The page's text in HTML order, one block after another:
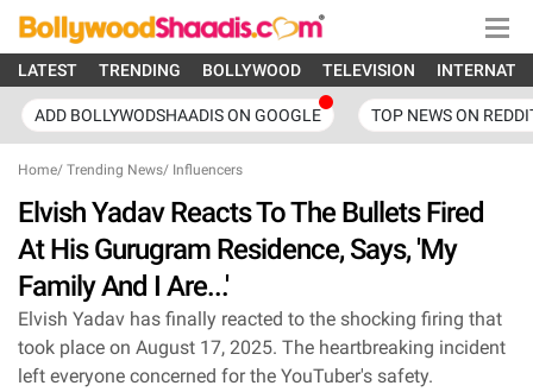
LATEST TRENDING BOLLYWOOD TELEVISION
ADD BOLLYWODSHAADIS ON GOOGLE TOP NEWS ON
Home/ Trending News/ Influencers
Elvish Yadav Reacts To The Bullets Fired
At His Gurugram Residence, Says, 'My
Family And I Are...'
Elvish Yadav has finally reacted to the shocking firing that
took place on August 17, 2025. The heartbreaking incident
left everyone concerned for the YouTuber's safety.